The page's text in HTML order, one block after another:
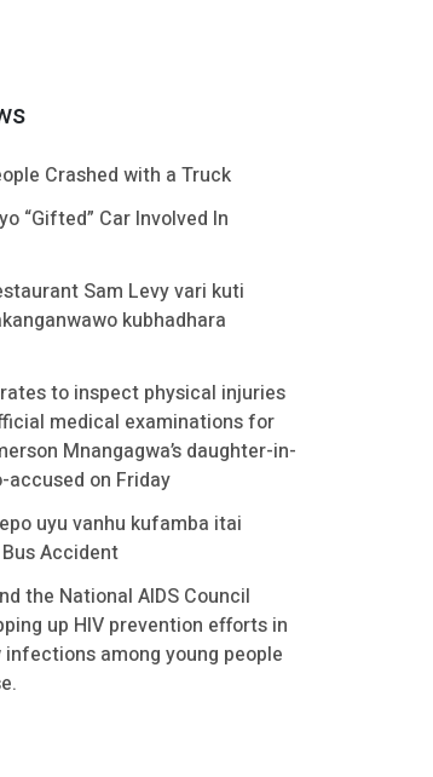
Crashed with a Truck
“Gifted” Car Involved In
Sam Levy vari kuti
kubhadhara
to inspect physical injuries
medical examinations for
Mnangagwa’s daughter-in-
accused on Friday
uyu vanhu kufamba itai
Accident
the National AIDS Council
up HIV prevention efforts in
infections among young people